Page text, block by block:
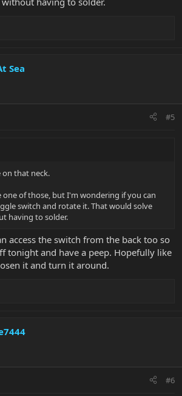
Sea
#5
on that neck.
one of those, but I'm wondering if you can
switch and rotate it. That would solve
having to solder.
access the switch from the back too so
tonight and have a peep. Hopefully like
it and turn it around.
#6